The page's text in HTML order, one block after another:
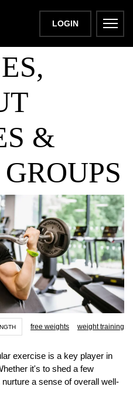
LOGIN
DAY:
&
free weights weight training
exercise is a key player in
it's to shed a few
a sense of overall well-